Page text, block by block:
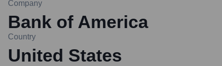
Company
Bank of America
Country
United States